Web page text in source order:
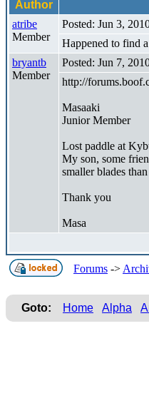
Author
atribe
Member
Posted: Jun 3,
Happened to find
bryantb
Member
Posted: Jun 7,
http://
Masaaki
Junior Member
Lost paddle at
My son, some
smaller blades
Thank you
Masa
Forums ->
Goto: Home Alpha